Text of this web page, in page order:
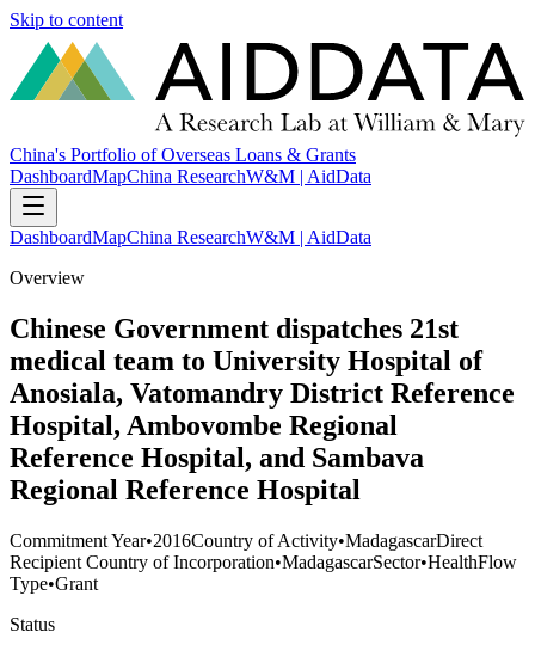
Skip to content
China's Portfolio of Overseas Loans & Grants
DashboardMapChina ResearchW&M | AidData
DashboardMapChina ResearchW&M | AidData
Overview
Chinese Government dispatches 21st
medical team to University Hospital of
Anosiala, Vatomandry District Reference
Hospital, Ambovombe Regional
Reference Hospital, and Sambava
Regional Reference Hospital
Commitment Year•2016Country of Activity•MadagascarDirect
Recipient Country of Incorporation•MadagascarSector•HealthFlow
Type•Grant
Status